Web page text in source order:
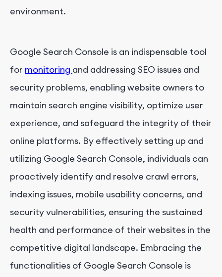
environment.
Google Search Console is an indispensable tool
for monitoring and addressing SEO issues and
security problems, enabling website owners to
maintain search engine visibility, optimize user
experience, and safeguard the integrity of their
online platforms. By effectively setting up and
utilizing Google Search Console, individuals can
proactively identify and resolve crawl errors,
indexing issues, mobile usability concerns, and
security vulnerabilities, ensuring the sustained
health and performance of their websites in the
competitive digital landscape. Embracing the
functionalities of Google Search Console is